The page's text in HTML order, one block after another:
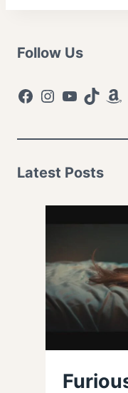
Follow Us
Facebook
Instagram
YouTube
TikTok
Latest Posts